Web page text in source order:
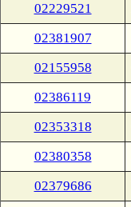
02229521
02381907
02155958
02386119
02353318
02380358
02379686